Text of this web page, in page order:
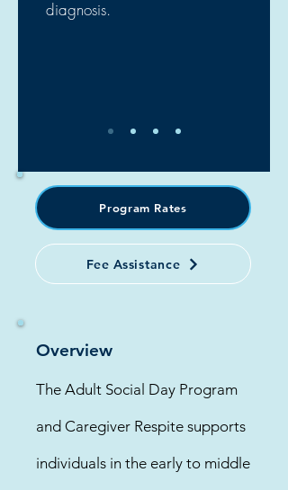
diagnosis.
Program Rates
Fee Assistance
Overview
The Adult Social Day Program
and Caregiver Respite supports
individuals in the early to middle